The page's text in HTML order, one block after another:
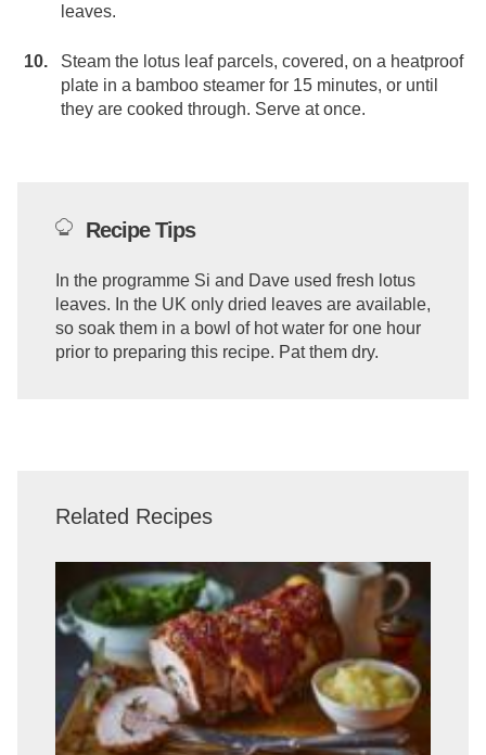
leaves.
Steam the lotus leaf parcels, covered, on a heatproof
plate in a bamboo steamer for 15 minutes, or until
they are cooked through. Serve at once.
Recipe Tips
In the programme Si and Dave used fresh lotus
leaves. In the UK only dried leaves are available,
so soak them in a bowl of hot water for one hour
prior to preparing this recipe. Pat them dry.
Related Recipes